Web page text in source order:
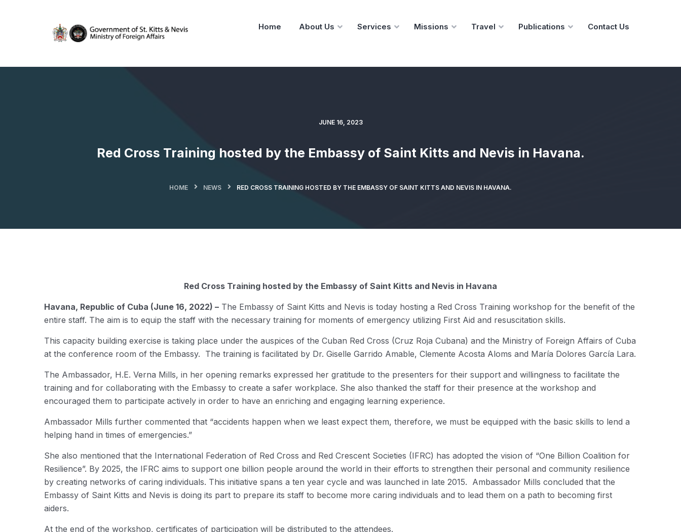
Home About Us Services Missions Travel Publications Contact Us
JUNE 16, 2023
Red Cross Training hosted by the Embassy of Saint Kitts and Nevis in Havana.
HOME NEWS RED CROSS TRAINING HOSTED BY THE EMBASSY OF SAINT KITTS AND NEVIS IN HAVANA.
Red Cross Training hosted by the Embassy of Saint Kitts and Nevis in Havana
Havana, Republic of Cuba (June 16, 2022) – The Embassy of Saint Kitts and Nevis is today hosting a Red Cross Training workshop for the benefit of the
entire staff. The aim is to equip the staff with the necessary training for moments of emergency utilizing First Aid and resuscitation skills.
This capacity building exercise is taking place under the auspices of the Cuban Red Cross (Cruz Roja Cubana) and the Ministry of Foreign Affairs of Cuba
at the conference room of the Embassy. The training is facilitated by Dr. Giselle Garrido Amable, Clemente Acosta Aloms and María Dolores García Lara.
The Ambassador, H.E. Verna Mills, in her opening remarks expressed her gratitude to the presenters for their support and willingness to facilitate the
training and for collaborating with the Embassy to create a safer workplace. She also thanked the staff for their presence at the workshop and
encouraged them to participate actively in order to have an enriching and engaging learning experience.
Ambassador Mills further commented that “accidents happen when we least expect them, therefore, we must be equipped with the basic skills to lend a
helping hand in times of emergencies.”
She also mentioned that the International Federation of Red Cross and Red Crescent Societies (IFRC) has adopted the vision of “One Billion Coalition for
Resilience”. By 2025, the IFRC aims to support one billion people around the world in their efforts to strengthen their personal and community resilience
by creating networks of caring individuals. This initiative spans a ten year cycle and was launched in late 2015. Ambassador Mills concluded that the
Embassy of Saint Kitts and Nevis is doing its part to prepare its staff to become more caring individuals and to lead them on a path to becoming first
aiders.
At the end of the workshop, certificates of participation will be distributed to the attendees.